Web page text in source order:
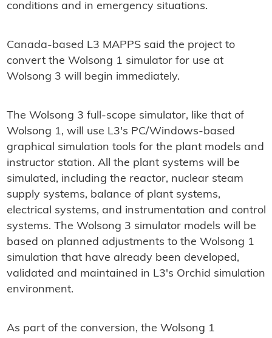
conditions and in emergency situations.
Canada-based L3 MAPPS said the project to
convert the Wolsong 1 simulator for use at
Wolsong 3 will begin immediately.
The Wolsong 3 full-scope simulator, like that of
Wolsong 1, will use L3's PC/Windows-based
graphical simulation tools for the plant models and
instructor station. All the plant systems will be
simulated, including the reactor, nuclear steam
supply systems, balance of plant systems,
electrical systems, and instrumentation and control
systems. The Wolsong 3 simulator models will be
based on planned adjustments to the Wolsong 1
simulation that have already been developed,
validated and maintained in L3's Orchid simulation
environment.
As part of the conversion, the Wolsong 1